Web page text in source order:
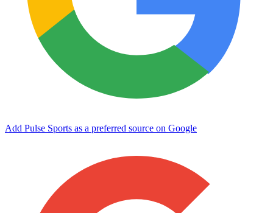
Add Pulse Sports as a preferred source on Google